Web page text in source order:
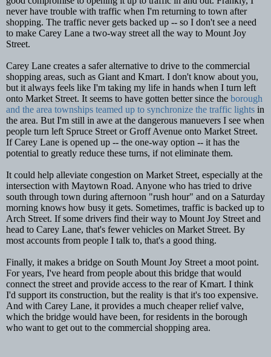
never have trouble with traffic when I'm returning to town after
shopping. The traffic never gets backed up -- so I don't see a need
to make Carey Lane a two-way street all the way to Mount Joy
Street.
Carey Lane creates a safer alternative to drive to the commercial
shopping areas, such as Giant and Kmart. I don't know about you,
but it always feels like I'm taking my life in hands when I turn left
onto Market Street. It seems to have gotten better since the borough
and the area townships teamed up to synchronize the traffic lights in
the area. But I'm still in awe at the dangerous manuevers I see when
people turn left Spruce Street or Groff Avenue onto Market Street.
If Carey Lane is opened up -- the one-way option -- it has the
potential to greatly reduce these turns, if not eliminate them.
It could help alleviate congestion on Market Street, especially at the
intersection with Maytown Road. Anyone who has tried to drive
south through town during afternoon "rush hour" and on a Saturday
morning knows how busy it gets. Sometimes, traffic is backed up to
Arch Street. If some drivers find their way to Mount Joy Street and
head to Carey Lane, that's fewer vehicles on Market Street. By
most accounts from people I talk to, that's a good thing.
Finally, it makes a bridge on South Mount Joy Street a moot point.
For years, I've heard from people about this bridge that would
connect the street and provide access to the rear of Kmart. I think
I'd support its construction, but the reality is that it's too expensive.
And with Carey Lane, it provides a much cheaper relief valve,
which the bridge would have been, for residents in the borough
who want to get out to the commercial shopping area.